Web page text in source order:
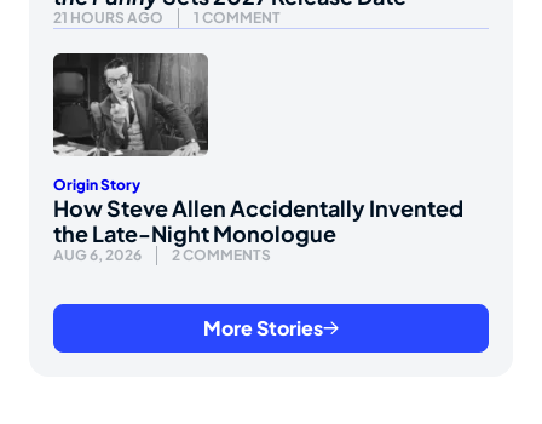
21 HOURS AGO 1 COMMENT
Origin Story
How Steve Allen Accidentally Invented
the Late-Night Monologue
AUG 6, 2026 2 COMMENTS
More Stories